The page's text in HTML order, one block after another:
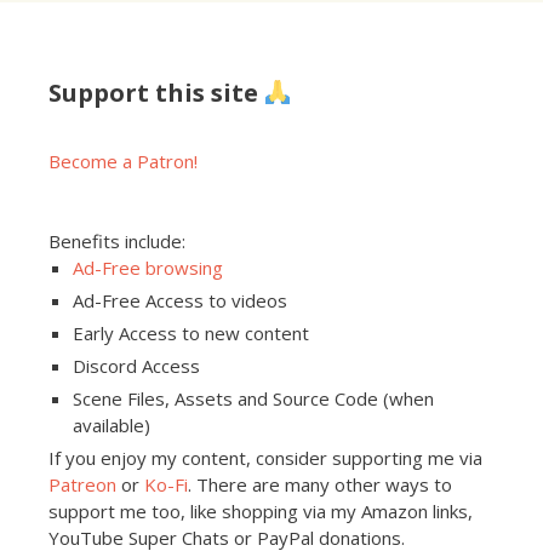
Support this site
Become a Patron!
Benefits include:
Ad-Free browsing
Ad-Free Access to videos
Early Access to new content
Discord Access
Scene Files, Assets and Source Code (when
available)
If you enjoy my content, consider supporting me via
Patreon or Ko-Fi. There are many other ways to
support me too, like shopping via my Amazon links,
YouTube Super Chats or PayPal donations.